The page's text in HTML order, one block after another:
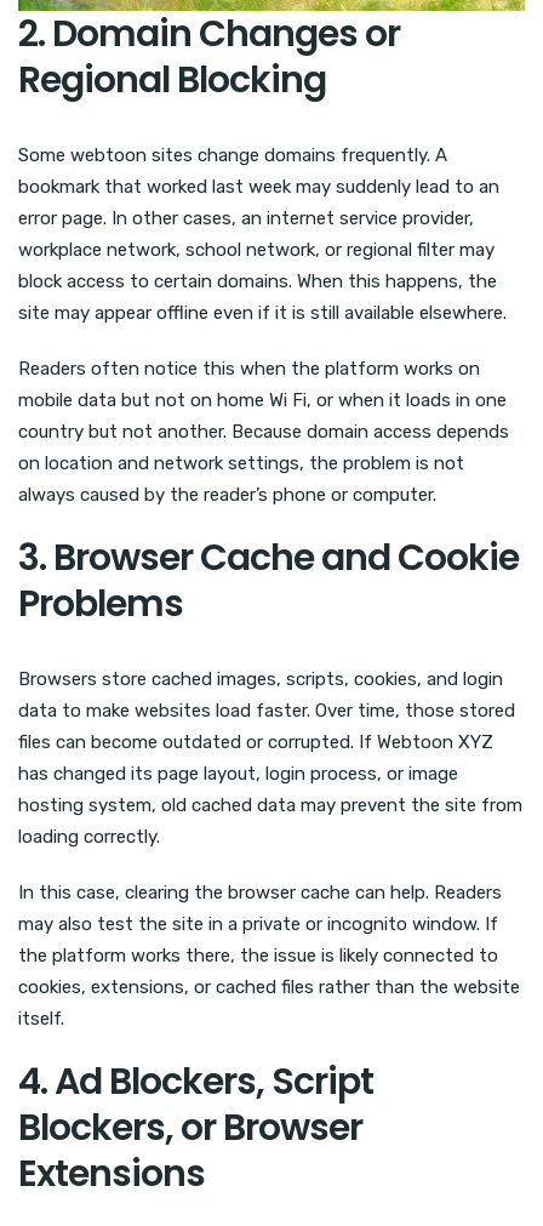
2. Domain Changes or
Regional Blocking
Some webtoon sites change domains frequently. A
bookmark that worked last week may suddenly lead to an
error page. In other cases, an internet service provider,
workplace network, school network, or regional filter may
block access to certain domains. When this happens, the
site may appear offline even if it is still available elsewhere.
Readers often notice this when the platform works on
mobile data but not on home Wi Fi, or when it loads in one
country but not another. Because domain access depends
on location and network settings, the problem is not
always caused by the reader’s phone or computer.
3. Browser Cache and Cookie
Problems
Browsers store cached images, scripts, cookies, and login
data to make websites load faster. Over time, those stored
files can become outdated or corrupted. If Webtoon XYZ
has changed its page layout, login process, or image
hosting system, old cached data may prevent the site from
loading correctly.
In this case, clearing the browser cache can help. Readers
may also test the site in a private or incognito window. If
the platform works there, the issue is likely connected to
cookies, extensions, or cached files rather than the website
itself.
4. Ad Blockers, Script
Blockers, or Browser
Extensions